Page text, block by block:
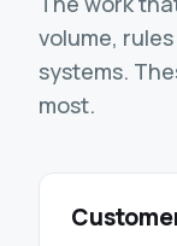
volume,
systems.
most.